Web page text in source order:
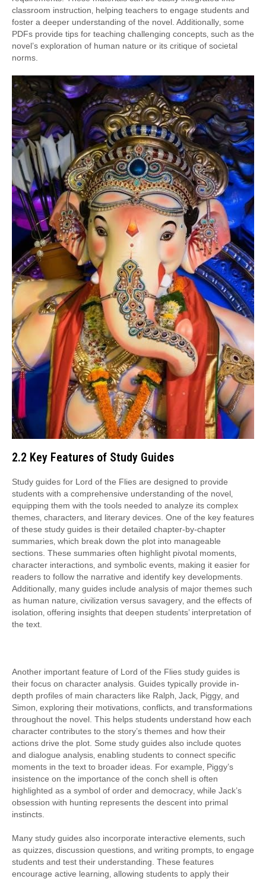
classroom instruction‚ helping teachers to engage students and
foster a deeper understanding of the novel. Additionally‚ some
PDFs provide tips for teaching challenging concepts‚ such as the
novel’s exploration of human nature or its critique of societal
norms.
2.2 Key Features of Study Guides
Study guides for Lord of the Flies are designed to provide
students with a comprehensive understanding of the novel‚
equipping them with the tools needed to analyze its complex
themes‚ characters‚ and literary devices. One of the key features
of these study guides is their detailed chapter-by-chapter
summaries‚ which break down the plot into manageable
sections. These summaries often highlight pivotal moments‚
character interactions‚ and symbolic events‚ making it easier for
readers to follow the narrative and identify key developments.
Additionally‚ many guides include analysis of major themes such
as human nature‚ civilization versus savagery‚ and the effects of
isolation‚ offering insights that deepen students’ interpretation of
the text.
Another important feature of Lord of the Flies study guides is
their focus on character analysis. Guides typically provide in-
depth profiles of main characters like Ralph‚ Jack‚ Piggy‚ and
Simon‚ exploring their motivations‚ conflicts‚ and transformations
throughout the novel. This helps students understand how each
character contributes to the story’s themes and how their
actions drive the plot. Some study guides also include quotes
and dialogue analysis‚ enabling students to connect specific
moments in the text to broader ideas. For example‚ Piggy’s
insistence on the importance of the conch shell is often
highlighted as a symbol of order and democracy‚ while Jack’s
obsession with hunting represents the descent into primal
instincts.
Many study guides also incorporate interactive elements‚ such
as quizzes‚ discussion questions‚ and writing prompts‚ to engage
students and test their understanding. These features
encourage active learning‚ allowing students to apply their